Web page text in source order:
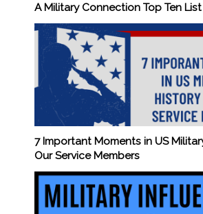
A Military Connection Top Ten List
7 Important Moments in US
Our Service Members